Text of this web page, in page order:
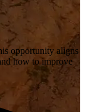
opportunity aligns
how to improve